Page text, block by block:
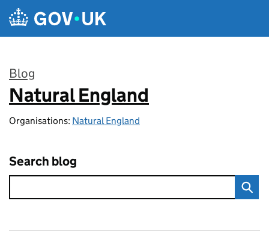
Skip to main content
Blog
:
Natural England
Organisations: Natural England
Search blog